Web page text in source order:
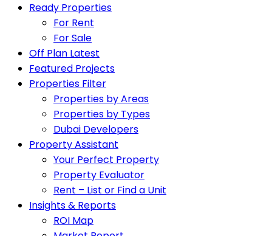
Ready Properties
For Rent
For Sale
Off Plan Latest
Featured Projects
Properties Filter
Properties by Areas
Properties by Types
Dubai Developers
Property Assistant
Your Perfect Property
Property Evaluator
Rent – List or Find a Unit
Insights & Reports
ROI Map